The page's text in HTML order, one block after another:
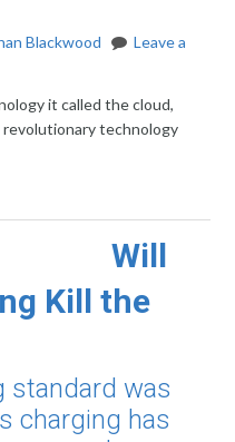
Blackwood
Leave a
it called the cloud,
technology
Will
Kill the
standard was
charging has